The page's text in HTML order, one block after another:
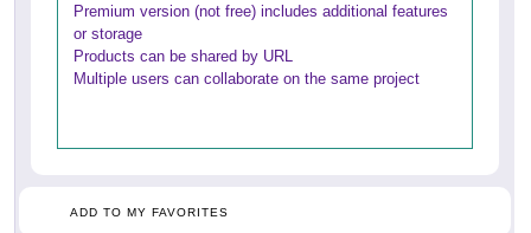
Premium version (not free) includes additional features
or storage
Products can be shared by URL
Multiple users can collaborate on the same project
ADD TO MY FAVORITES